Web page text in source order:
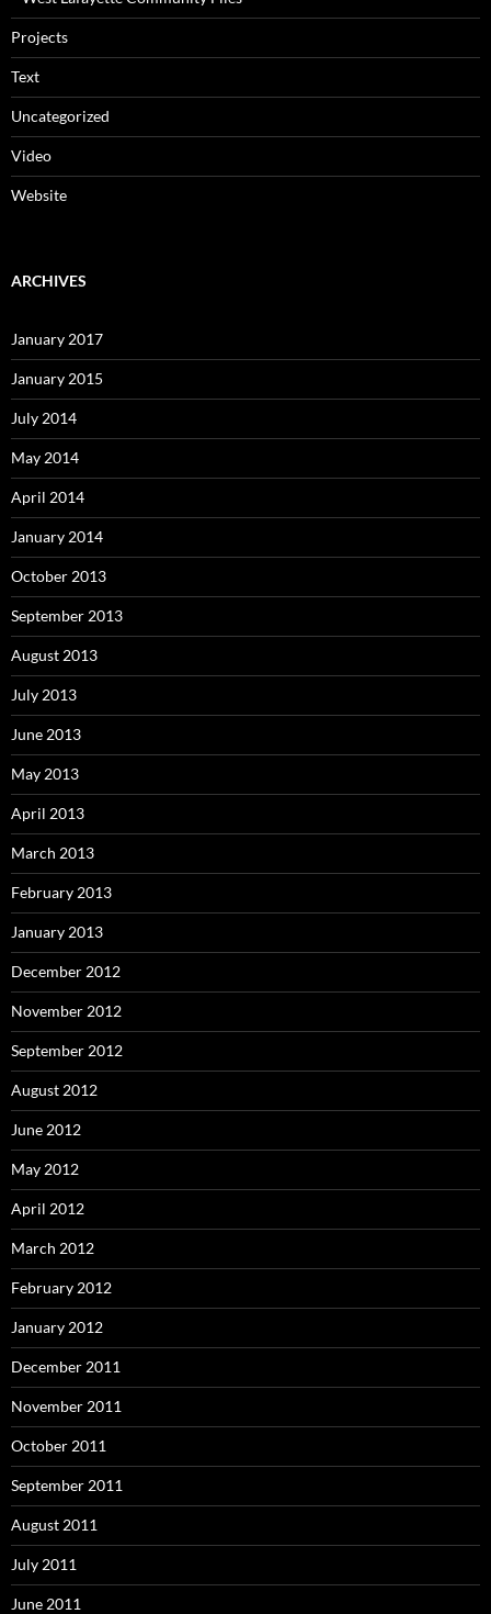
Projects
Text
Uncategorized
Video
Website
ARCHIVES
January 2017
January 2015
July 2014
May 2014
April 2014
January 2014
October 2013
September 2013
August 2013
July 2013
June 2013
May 2013
April 2013
March 2013
February 2013
January 2013
December 2012
November 2012
September 2012
August 2012
June 2012
May 2012
April 2012
March 2012
February 2012
January 2012
December 2011
November 2011
October 2011
September 2011
August 2011
July 2011
June 2011